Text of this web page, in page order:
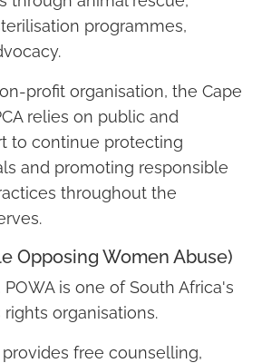
programmes,
profit organisation, the Cape
relies on public and
to continue protecting
and promoting responsible
throughout the
Opposing Women Abuse)
is one of South Africa's
organisations.
free counselling,